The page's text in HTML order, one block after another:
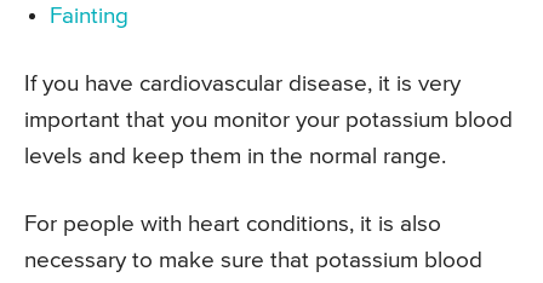
Fainting
If you have cardiovascular disease, it is very
important that you monitor your potassium blood
levels and keep them in the normal range.
For people with heart conditions, it is also
necessary to make sure that potassium blood